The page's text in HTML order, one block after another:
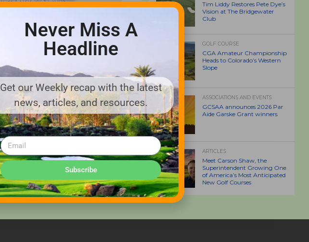
Tim Liddy Restores Pete Dye’s
Vision at The Bridgewater
Club
GOLF COURSE
CGA Amateur Championship
Heads to Colorado’s Western
Slope
ASSOCIATIONS AND EVENTS
GCSAA announces 2026 Par
Aide Garske Grant winners
ARTICLES
Meet Carson Shaw, the
Superintendent Growing One
of America’s Most Anticipated
New Golf Courses
Never Miss A
Headline
Get our Weekly recap with the latest
news, articles, and resources.
Subscribe